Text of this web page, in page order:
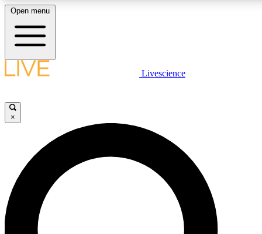
LIVE SCIENCE PLUS
JOIN FREE
LIVE SCIENCE PRO
Unlimited access to our exclusive features, expert analysis and in-
ad-free
Open menu
Livescience
×